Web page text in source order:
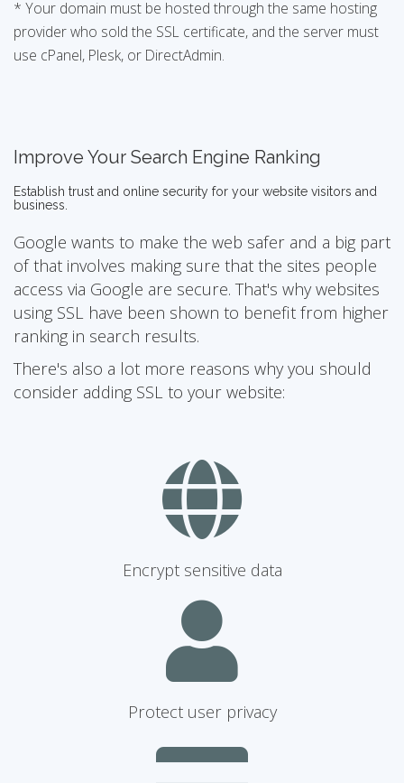
* Your domain must be hosted through the same hosting
provider who sold the SSL certificate, and the server must
use cPanel, Plesk, or DirectAdmin.
Improve Your Search Engine Ranking
Establish trust and online security for your website visitors and
business.
Google wants to make the web safer and a big part
of that involves making sure that the sites people
access via Google are secure. That's why websites
using SSL have been shown to benefit from higher
ranking in search results.
There's also a lot more reasons why you should
consider adding SSL to your website:
Encrypt sensitive data
Protect user privacy